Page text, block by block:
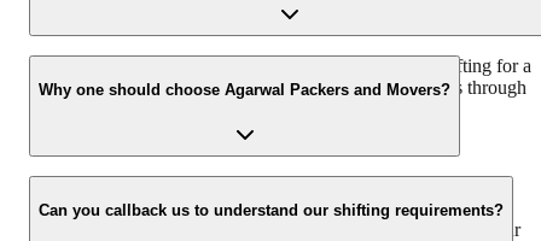
We recommend to contact us at least 48 hours before shifting for a
hassle-free experience. For more details please contact us through
Why one should choose Agarwal Packers and Movers?
We value the client and his valuable belongings. We have the
appropriate vehicle carrier which can load the car/bike in your
presence at your home and similarly can deliver the same at your
Can you callback us to understand our shifting requirements?